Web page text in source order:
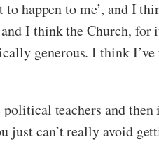
happen to me’, and I
I think the Church,
generous. I think
teachers and
just can’t really avoid